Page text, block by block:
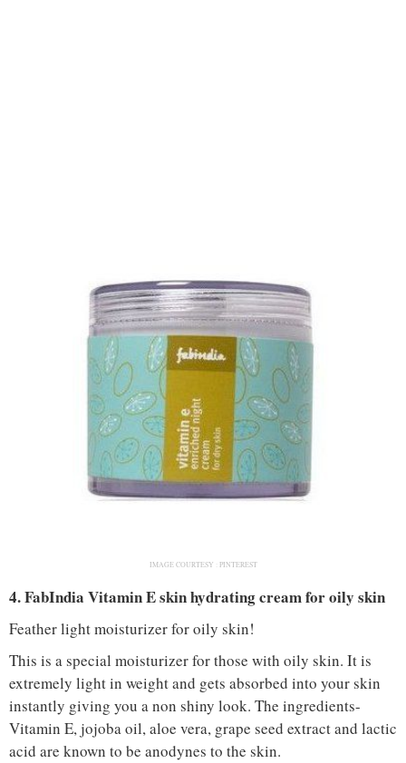
IMAGE COURTESY : PINTEREST
4. FabIndia Vitamin E skin hydrating cream for oily skin
Feather light moisturizer for oily skin!
This is a special moisturizer for those with oily skin. It is
extremely light in weight and gets absorbed into your skin
instantly giving you a non shiny look. The ingredients-
Vitamin E, jojoba oil, aloe vera, grape seed extract and lactic
acid are known to be anodynes to the skin.